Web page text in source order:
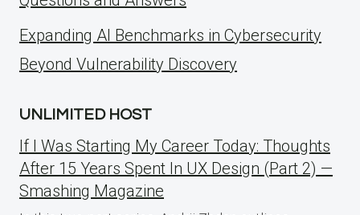
Expanding AI Benchmarks in Cybersecurity
Beyond Vulnerability Discovery
UNLIMITED HOST
If I Was Starting My Career Today: Thoughts
After 15 Years Spent In UX Design (Part 2) —
Smashing Magazine